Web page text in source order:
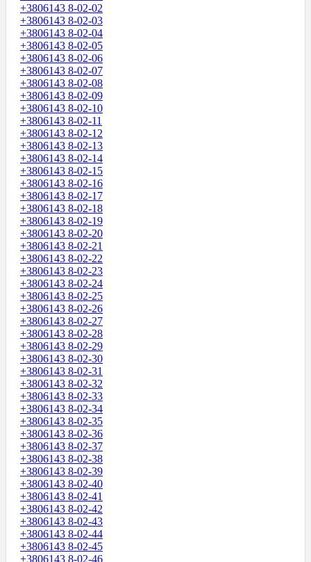
+3806143 8-02-02
+3806143 8-02-03
+3806143 8-02-04
+3806143 8-02-05
+3806143 8-02-06
+3806143 8-02-07
+3806143 8-02-08
+3806143 8-02-09
+3806143 8-02-10
+3806143 8-02-11
+3806143 8-02-12
+3806143 8-02-13
+3806143 8-02-14
+3806143 8-02-15
+3806143 8-02-16
+3806143 8-02-17
+3806143 8-02-18
+3806143 8-02-19
+3806143 8-02-20
+3806143 8-02-21
+3806143 8-02-22
+3806143 8-02-23
+3806143 8-02-24
+3806143 8-02-25
+3806143 8-02-26
+3806143 8-02-27
+3806143 8-02-28
+3806143 8-02-29
+3806143 8-02-30
+3806143 8-02-31
+3806143 8-02-32
+3806143 8-02-33
+3806143 8-02-34
+3806143 8-02-35
+3806143 8-02-36
+3806143 8-02-37
+3806143 8-02-38
+3806143 8-02-39
+3806143 8-02-40
+3806143 8-02-41
+3806143 8-02-42
+3806143 8-02-43
+3806143 8-02-44
+3806143 8-02-45
+3806143 8-02-46